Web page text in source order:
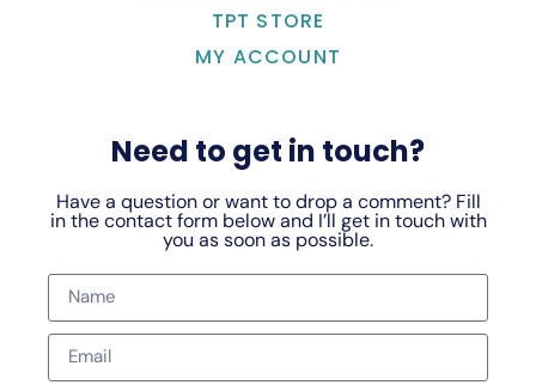
TPT STORE
MY ACCOUNT
Need to get in touch?
Have a question or want to drop a comment? Fill
in the contact form below and I’ll get in touch with
you as soon as possible.